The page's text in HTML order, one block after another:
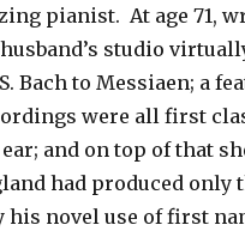
pianist. At age 71,
studio
Bach to Messiaen; a
were all first
and on top of that
had produced only
his novel use of first